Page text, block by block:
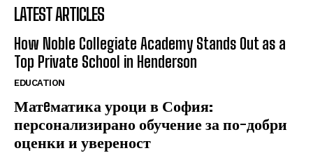
LATEST ARTICLES
How Noble Collegiate Academy Stands Out as a
Top Private School in Henderson
EDUCATION
Матeматика уроци в София:
персонализирано обучение за по-добри
оценки и увереност